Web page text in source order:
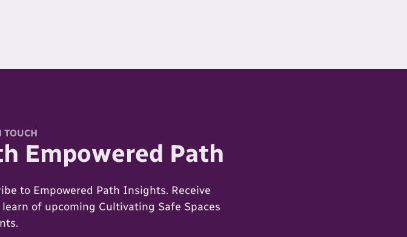
TOUCH
Empowered Path
to Empowered Path Insights. Receive
of upcoming Cultivating Safe Spaces